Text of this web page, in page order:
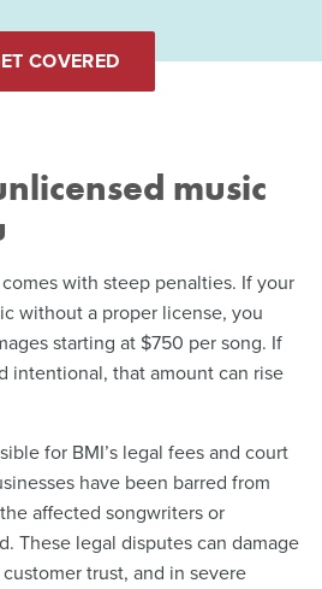
COVERED
music
with steep penalties. If your
without a proper license, you
starting at $750 per song. If
intentional, that amount can rise
for BMI’s legal fees and court
have been barred from
affected songwriters or
These legal disputes can damage
trust, and in severe